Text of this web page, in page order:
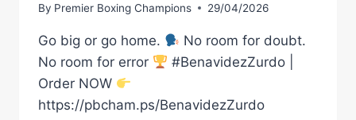
By Premier Boxing Champions 29/04/2026
Go big or go home.
No room for doubt.
No room for error
#BenavidezZurdo |
Order NOW
https://pbcham.ps/BenavidezZurdo